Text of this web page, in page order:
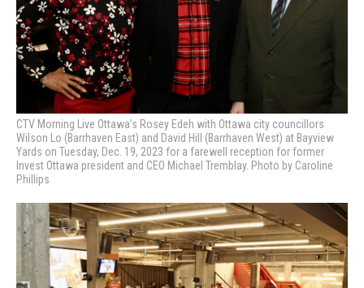
CTV Morning Live Ottawa’s Rosey Edeh with Ottawa city councillors
Wilson Lo (Barrhaven East) and David Hill (Barrhaven West) at Bayview
Yards on Tuesday, Dec. 19, 2023 for a farewell reception for former
Invest Ottawa president and CEO Michael Tremblay. Photo by Caroline
Phillips